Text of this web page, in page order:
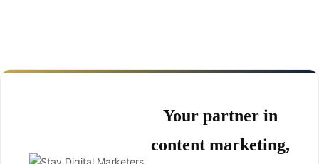
Your partner in
content marketing,